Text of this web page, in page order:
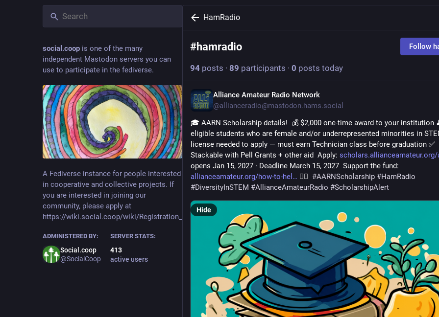
social.coop is one of the many
independent Mastodon servers you can
use to participate in the fediverse.
A Fediverse instance for people interested
in cooperative and collective projects. If
you are interested in joining our
community, please apply at
https://wiki.social.coop/wiki/Registration_form
ADMINISTERED BY:
Social.coop
@SocialCoop
SERVER STATS:
413
active users
HamRadio
#hamradio Follow
94 posts · 89 participants · 0 posts today
Alliance Amateur Radio Network
@allianceradio@mastodon.hams.social
🎓 AARN Scholarship details!  💰 $2,000 one-time award to your institution
eligible students who are female and/or underrepresented minorities in
license needed to apply — must earn Technician class before graduation ✅
Stackable with Pell Grants + other aid  Apply: scholars.allianceamateur.org/
opens Jan 15, 2027 · Deadline March 15, 2027  Support the fund:
allianceamateur.org/how-to-hel
🏳️‍🌈 #AARNScholarship #HamRadio
#DiversityInSTEM #AllianceAmateurRadio #ScholarshipAlert
Hide